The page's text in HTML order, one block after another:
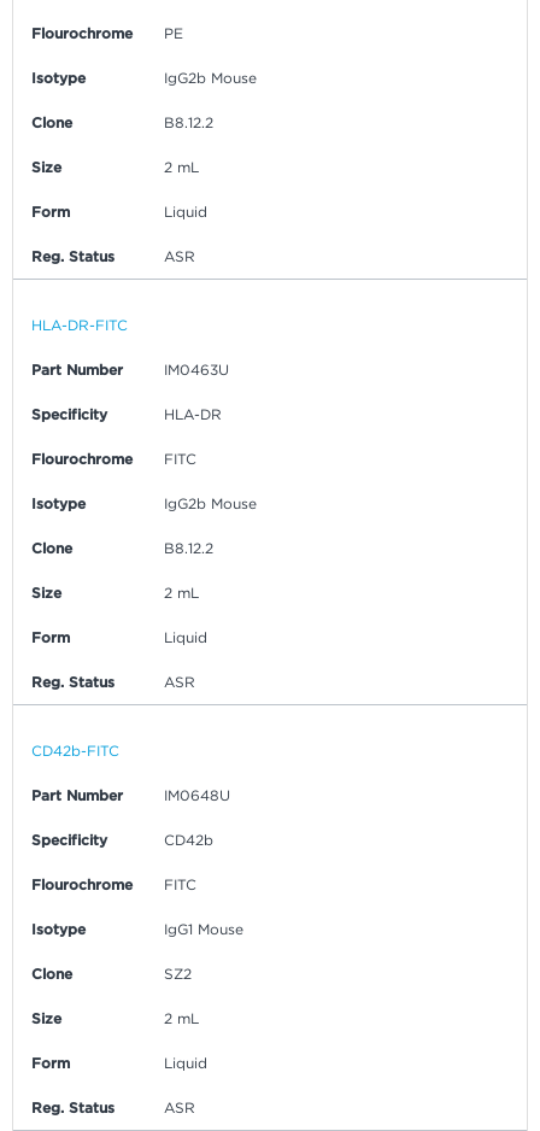
Flourochrome PE
Isotype IgG2b Mouse
Clone B8.12.2
Size 2 mL
Form Liquid
Reg. Status ASR
HLA-DR-FITC
Part Number IM0463U
Specificity HLA-DR
Flourochrome FITC
Isotype IgG2b Mouse
Clone B8.12.2
Size 2 mL
Form Liquid
Reg. Status ASR
CD42b-FITC
Part Number IM0648U
Specificity CD42b
Flourochrome FITC
Isotype IgG1 Mouse
Clone SZ2
Size 2 mL
Form Liquid
Reg. Status ASR